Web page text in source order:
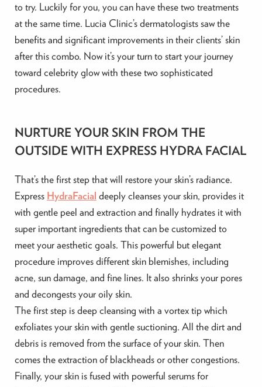
to try. Luckily for you, you can have these two treatments
at the same time. Lucia Clinic’s dermatologists saw the
benefits and significant improvements in their clients’ skin
after this combo. Now it’s your turn to start your journey
toward celebrity glow with these two sophisticated
procedures.
NURTURE YOUR SKIN FROM THE
OUTSIDE WITH EXPRESS HYDRA FACIAL
That’s the first step that will restore your skin’s radiance.
Express HydraFacial deeply cleanses your skin, provides it
with gentle peel and extraction and finally hydrates it with
super important ingredients that can be customized to
meet your aesthetic goals. This powerful but elegant
procedure improves different skin blemishes, including
acne, sun damage, and fine lines. It also shrinks your pores
and decongests your oily skin.
The first step is deep cleansing with a vortex tip which
exfoliates your skin with gentle suctioning. All the dirt and
debris is removed from the surface of your skin. Then
comes the extraction of blackheads or other congestions.
Finally, your skin is fused with powerful serums for